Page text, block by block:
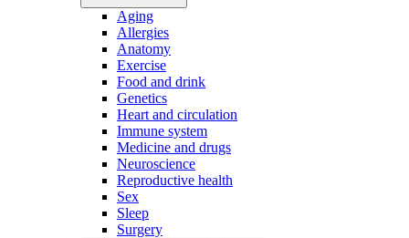
Aging
Allergies
Anatomy
Exercise
Food and drink
Genetics
Heart and circulation
Immune system
Medicine and drugs
Neuroscience
Reproductive health
Sex
Sleep
Surgery